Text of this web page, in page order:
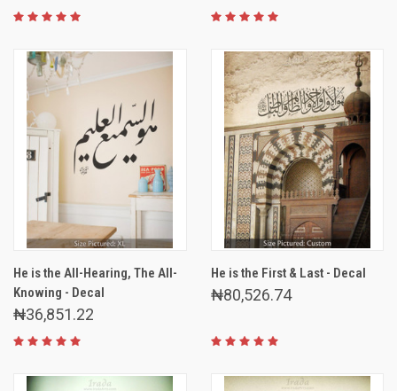
He is the All-Hearing, The All-
Knowing - Decal
₦36,851.22
He is the First & Last - Decal
₦80,526.74